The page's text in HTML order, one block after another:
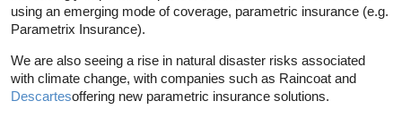
using an emerging mode of coverage, parametric insurance (e.g.
Parametrix Insurance).
We are also seeing a rise in natural disaster risks associated
with climate change, with companies such as Raincoat and
Descartesoffering new parametric insurance solutions.